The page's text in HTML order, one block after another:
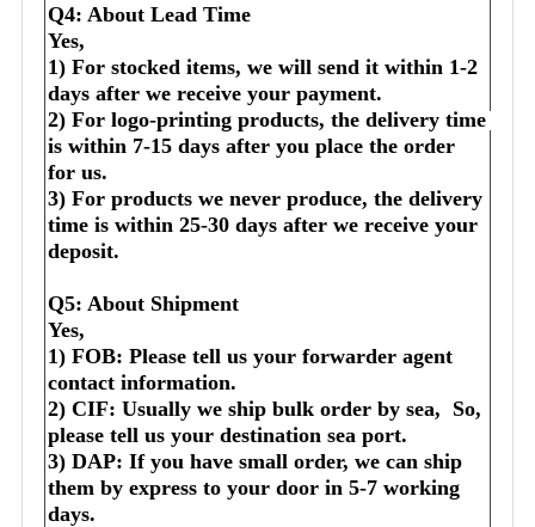
Q4: About Lead Time
Yes,
1) For stocked items, we will send it within 1-2
days after we receive your payment.
2) For logo-printing products, the delivery time
is within 7-15 days after you place the order
for us.
3) For products we never produce, the delivery
time is within 25-30 days after we receive your
deposit.
Q5: About Shipment
Yes,
1) FOB: Please tell us your forwarder agent
contact information.
2) CIF: Usually we ship bulk order by sea,  So,
please tell us your destination sea port.
3) DAP: If you have small order, we can ship
them by express to your door in 5-7 working
days.